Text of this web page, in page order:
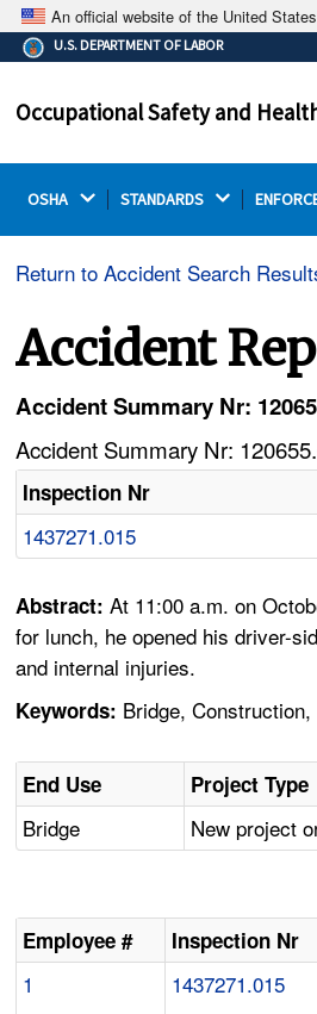
An official website of the United
The .gov means it's
Federal government
on a federal
U.S. DEPARTMENT OF LABOR
Occupational Safety and
OSHA STANDARDS
Return to Accident Search
Accident
Accident Summary Nr:
Accident Summary Nr:
Inspection Nr
1437271.015
Abstract:At 11:00 a.m. on
for lunch, he opened his driver-
and internal injuries.
Keywords: Bridge,
End Use Project Type
Bridge New project
Employee # Inspection Nr
1 1437271.015